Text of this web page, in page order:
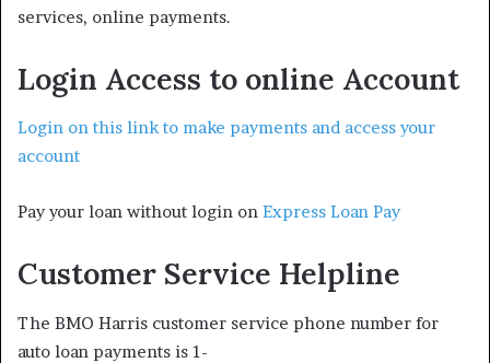
services, online payments.
Login Access to online Account
Login on this link to make payments and access your
account
Pay your loan without login on Express Loan Pay
Customer Service Helpline
The BMO Harris customer service phone number for
auto loan payments is 1-